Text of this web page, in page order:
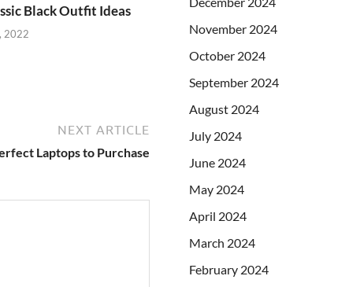
Black Outfit Ideas
2022
NEXT ARTICLE
Laptops to Purchase
November 2024
October 2024
September 2024
August 2024
July 2024
June 2024
May 2024
April 2024
March 2024
February 2024